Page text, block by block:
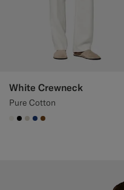
White Crewneck
Pure Cotton
#F1EFE8
#000000
#D7D1C3
#1C3D7A
#76471B